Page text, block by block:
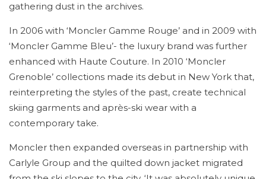
gathering dust in the archives.
In 2006 with ‘Moncler Gamme Rouge’ and in 2009 with
‘Moncler Gamme Bleu’- the luxury brand was further
enhanced with Haute Couture. In 2010 ‘Moncler
Grenoble’ collections made its debut in New York that,
reinterpreting the styles of the past, create technical
skiing garments and après-ski wear with a
contemporary take.
Moncler then expanded overseas in partnership with
Carlyle Group and the quilted down jacket migrated